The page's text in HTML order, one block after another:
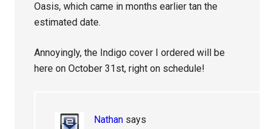
Oasis, which came in months earlier tan the
estimated date.
Annoyingly, the Indigo cover I ordered will be
here on October 31st, right on schedule!
Nathan says